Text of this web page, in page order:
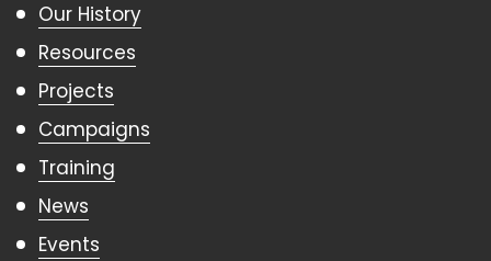
Our History
Resources
Projects
Campaigns
Training
News
Events